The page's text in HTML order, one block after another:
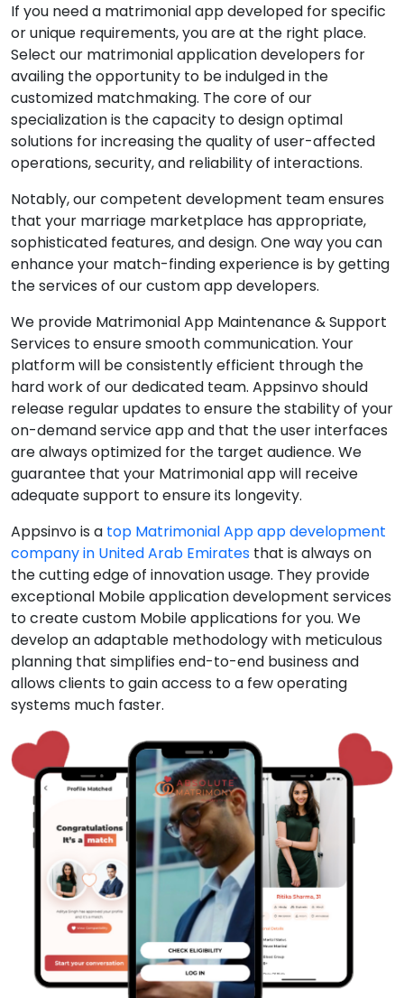
If you need a matrimonial app developed for specific
or unique requirements, you are at the right place.
Select our matrimonial application developers for
availing the opportunity to be indulged in the
customized matchmaking. The core of our
specialization is the capacity to design optimal
solutions for increasing the quality of user-affected
operations, security, and reliability of interactions.
Notably, our competent development team ensures
that your marriage marketplace has appropriate,
sophisticated features, and design. One way you can
enhance your match-finding experience is by getting
the services of our custom app developers.
We provide Matrimonial App Maintenance & Support
Services to ensure smooth communication. Your
platform will be consistently efficient through the
hard work of our dedicated team. Appsinvo should
release regular updates to ensure the stability of your
on-demand service app and that the user interfaces
are always optimized for the target audience. We
guarantee that your Matrimonial app will receive
adequate support to ensure its longevity.
Appsinvo is a top Matrimonial App app development
company in United Arab Emirates that is always on
the cutting edge of innovation usage. They provide
exceptional Mobile application development services
to create custom Mobile applications for you. We
develop an adaptable methodology with meticulous
planning that simplifies end-to-end business and
allows clients to gain access to a few operating
systems much faster.